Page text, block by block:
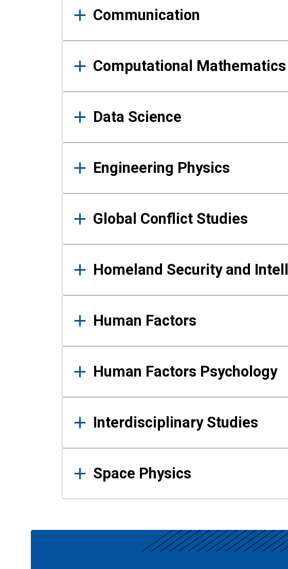
Communication
Computational Mathematics
Data Science
Engineering Physics
Global Conflict Studies
Homeland Security and
Human Factors
Human Factors Psychology
Interdisciplinary Studies
Space Physics